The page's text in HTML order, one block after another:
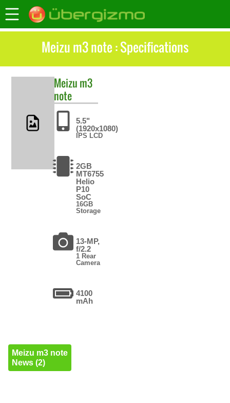
Meizu m3 note : Specifications
Meizu m3
note
5.5"
(1920x1080)
IPS LCD
2GB
MT6755
Helio
P10
SoC
16GB
Storage
13-MP,
f/2.2
1 Rear
Camera
4100
mAh
Meizu m3 note
News (2)